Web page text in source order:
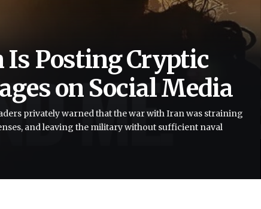
Is Posting Cryptic
on Social Media
privately warned that the war with Iran was straining
and leaving the military without sufficient naval